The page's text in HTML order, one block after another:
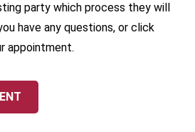
party which process they will
have any questions, or click
appointment.